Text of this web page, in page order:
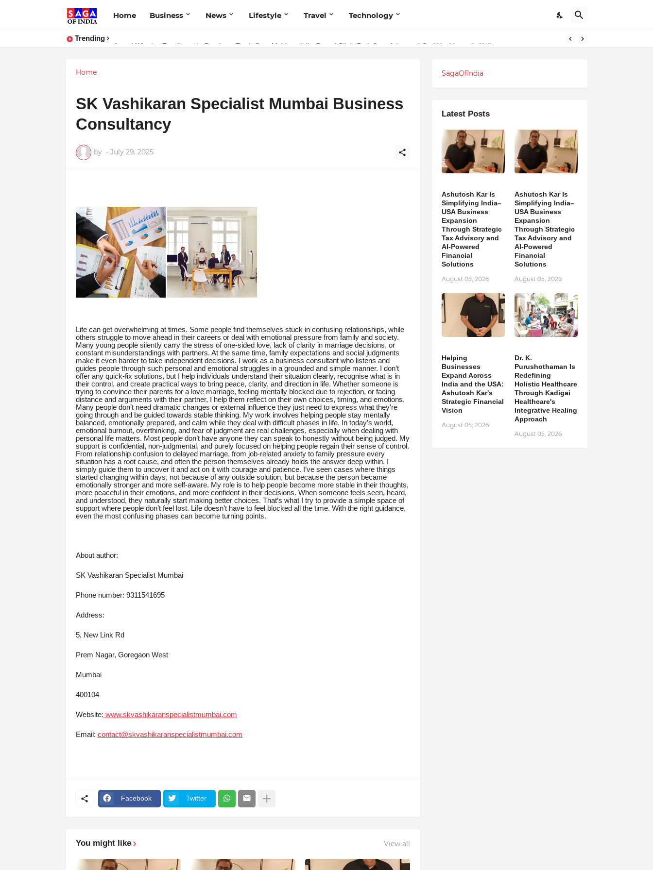
Home Business News Lifestyle Travel Technology
Trending
Award-Winning Excellence in Dentistry: Teeth Care Multispeciality Dental Clinic Redefines Advanced Oral Healthcare in Kolkata
Home
SK Vashikaran Specialist Mumbai Business
Consultancy
by - July 29, 2025
Life can get overwhelming at times. Some people find themselves stuck in confusing relationships, while
others struggle to move ahead in their careers or deal with emotional pressure from family and society.
Many young people silently carry the stress of one-sided love, lack of clarity in marriage decisions, or
constant misunderstandings with partners. At the same time, family expectations and social judgments
make it even harder to take independent decisions. I work as a business consultant who listens and
guides people through such personal and emotional struggles in a grounded and simple manner. I don’t
offer any quick-fix solutions, but I help individuals understand their situation clearly, recognise what is in
their control, and create practical ways to bring peace, clarity, and direction in life. Whether someone is
trying to convince their parents for a love marriage, feeling mentally blocked due to rejection, or facing
distance and arguments with their partner, I help them reflect on their own choices, timing, and emotions.
Many people don’t need dramatic changes or external influence they just need to express what they’re
going through and be guided towards stable thinking. My work involves helping people stay mentally
balanced, emotionally prepared, and calm while they deal with difficult phases in life. In today’s world,
emotional burnout, overthinking, and fear of judgment are real challenges, especially when dealing with
personal life matters. Most people don’t have anyone they can speak to honestly without being judged. My
support is confidential, non-judgmental, and purely focused on helping people regain their sense of control.
From relationship confusion to delayed marriage, from job-related anxiety to family pressure every
situation has a root cause, and often the person themselves already holds the answer deep within. I
simply guide them to uncover it and act on it with courage and patience. I’ve seen cases where things
started changing within days, not because of any outside solution, but because the person became
emotionally stronger and more self-aware. My role is to help people become more stable in their thoughts,
more peaceful in their emotions, and more confident in their decisions. When someone feels seen, heard,
and understood, they naturally start making better choices. That’s what I try to provide a simple space of
support where people don’t feel lost. Life doesn’t have to feel blocked all the time. With the right guidance,
even the most confusing phases can become turning points.
About author:
SK Vashikaran Specialist Mumbai
Phone number: 9311541695
Address:
5, New Link Rd
Prem Nagar, Goregaon West
Mumbai
400104
Website: www.skvashikaranspecialistmumbai.com
Email: contact@skvashikaranspecialistmumbai.com
Facebook Twitter
You might like View all
SagaOfIndia
Latest Posts
Ashutosh Kar Is
Simplifying India–
USA Business
Expansion
Through Strategic
Tax Advisory and
AI-Powered
Financial
Solutions
August 05, 2026
Ashutosh Kar Is
Simplifying India–
USA Business
Expansion
Through Strategic
Tax Advisory and
AI-Powered
Financial
Solutions
August 05, 2026
Helping
Businesses
Expand Across
India and the USA:
Ashutosh Kar's
Strategic Financial
Vision
August 05, 2026
Dr. K.
Purushothaman Is
Redefining
Holistic Healthcare
Through Kadigai
Healthcare's
Integrative Healing
Approach
August 05, 2026